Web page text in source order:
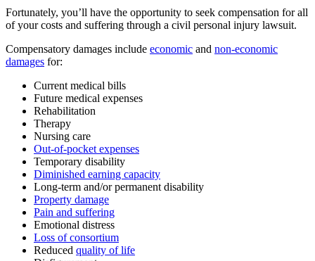
Fortunately, you’ll have the opportunity to seek compensation for all
of your costs and suffering through a civil personal injury lawsuit.
Compensatory damages include economic and non-economic
damages for:
Current medical bills
Future medical expenses
Rehabilitation
Therapy
Nursing care
Out-of-pocket expenses
Temporary disability
Diminished earning capacity
Long-term and/or permanent disability
Property damage
Pain and suffering
Emotional distress
Loss of consortium
Reduced quality of life